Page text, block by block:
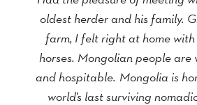
oldest herder and his family.
farm, I felt right at home
horses. Mongolian people are
and hospitable. Mongolia is
world’s last surviving